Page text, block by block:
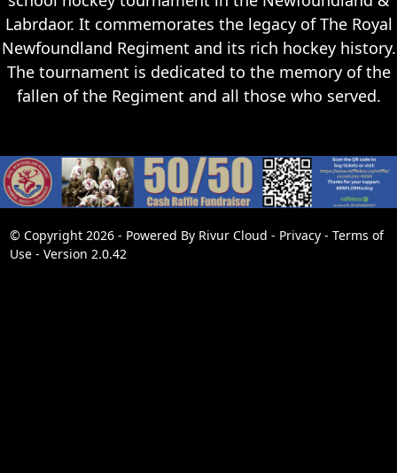
Labrdaor. It commemorates the legacy of The Royal
Newfoundland Regiment and its rich hockey history.
The tournament is dedicated to the memory of the
fallen of the Regiment and all those who served.
© Copyright 2026 - Powered By Rivur Cloud - Privacy- Terms of
Use - Version 2.0.42